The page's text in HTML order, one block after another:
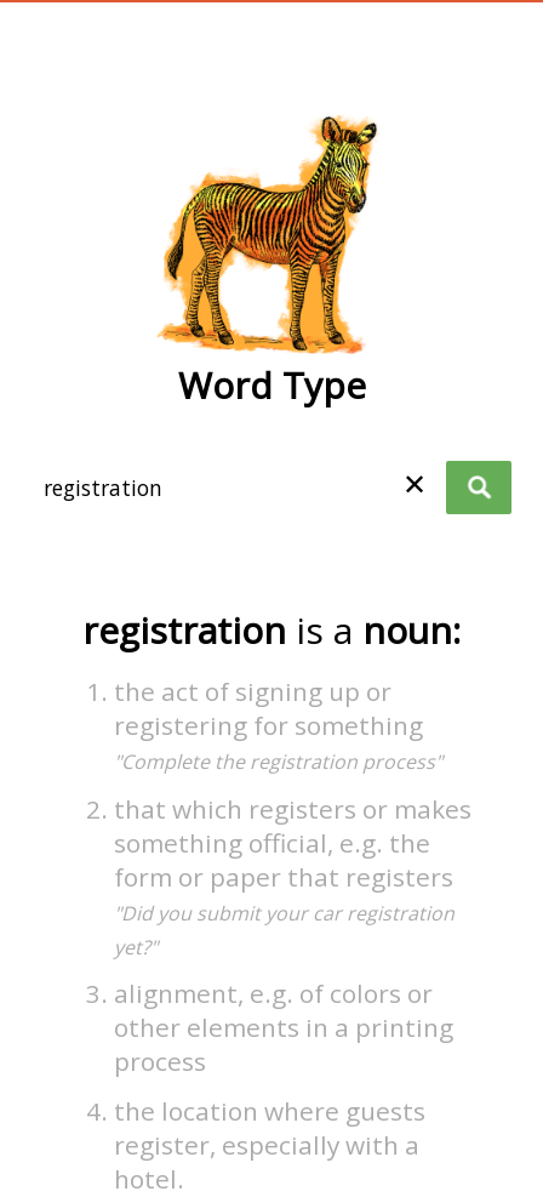
Word Type
✕
registration is a noun:
the act of signing up or
registering for something
"Complete the registration process"
that which registers or makes
something official, e.g. the
form or paper that registers
"Did you submit your car registration
yet?"
alignment, e.g. of colors or
other elements in a printing
process
the location where guests
register, especially with a
hotel.